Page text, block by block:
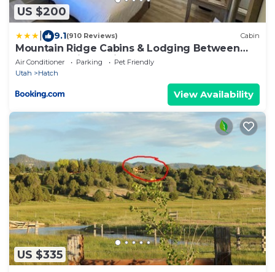
US $200
9.1(910 Reviews) Cabin
Mountain Ridge Cabins & Lodging Between
Bryce and Zion National Park
Air Conditioner Parking
Pet Friendly
Utah
Hatch
View Availability
US $335